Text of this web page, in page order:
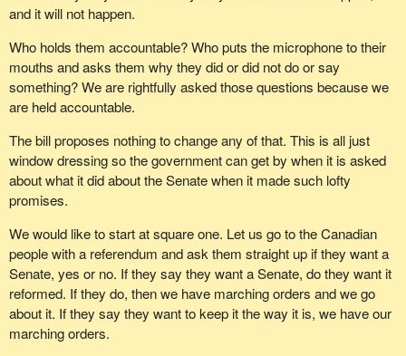
and it will not happen.
Who holds them accountable? Who puts the microphone to their
mouths and asks them why they did or did not do or say
something? We are rightfully asked those questions because we
are held accountable.
The bill proposes nothing to change any of that. This is all just
window dressing so the government can get by when it is asked
about what it did about the Senate when it made such lofty
promises.
We would like to start at square one. Let us go to the Canadian
people with a referendum and ask them straight up if they want a
Senate, yes or no. If they say they want a Senate, do they want it
reformed. If they do, then we have marching orders and we go
about it. If they say they want to keep it the way it is, we have our
marching orders.